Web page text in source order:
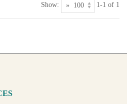
Show: 1-1 of 1